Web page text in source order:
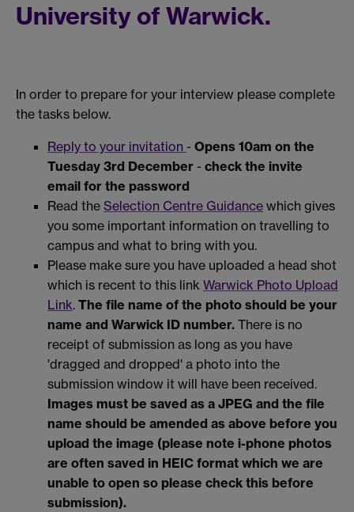
University of Warwick.
In order to prepare for your interview please complete
the tasks below.
Reply to your invitation - Opens 10am on the
Tuesday 3rd December - check the invite
email for the password
Read the Selection Centre Guidance which gives
you some important information on travelling to
campus and what to bring with you.
Please make sure you have uploaded a head shot
which is recent to this link Warwick Photo Upload
Link. The file name of the photo should be your
name and Warwick ID number. There is no
receipt of submission as long as you have
'dragged and dropped' a photo into the
submission window it will have been received.
Images must be saved as a JPEG and the file
name should be amended as above before you
upload the image (please note i-phone photos
are often saved in HEIC format which we are
unable to open so please check this before
submission).